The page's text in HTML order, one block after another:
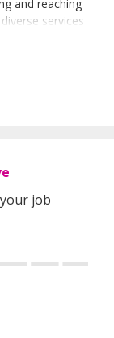
and reaching
services
the spirit of
client
job